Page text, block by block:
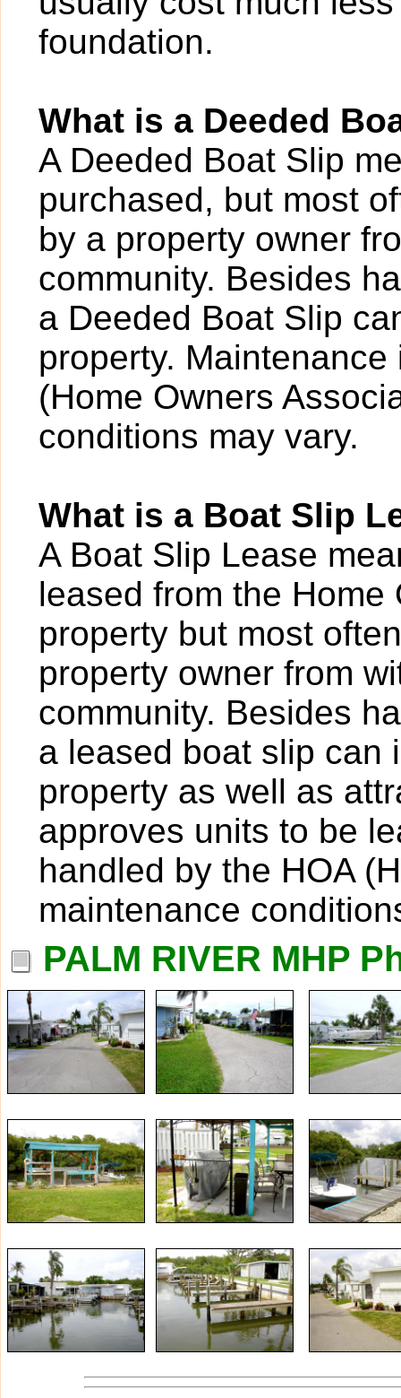
foundation.
What is a Deeded
A Deeded Boat Slip
purchased, but most
by a property owner
community. Besides
a Deeded Boat Slip
property.
(Home Owners
conditions may vary.
What is a Boat Slip
A Boat Slip Lease
leased from the
property but most
property owner from
community. Besides
a leased boat slip can
property as well as
approves units to be
handled by the HOA
maintenance
PALM RIVER MHP